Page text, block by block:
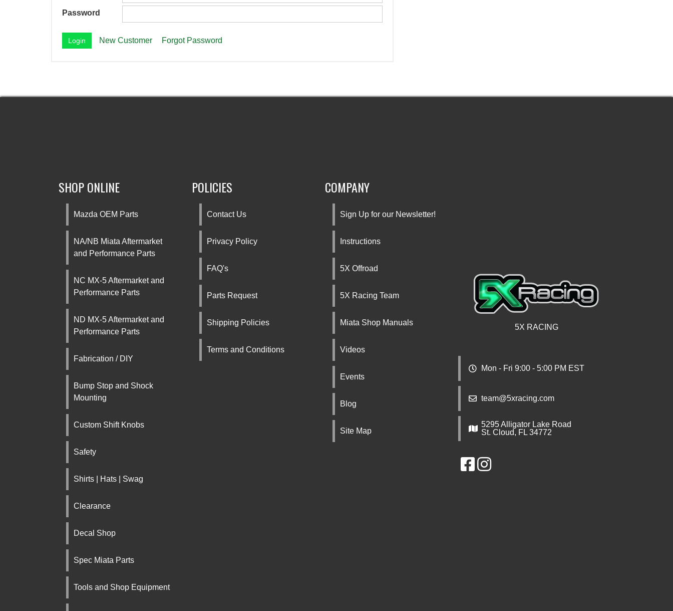
Password
New Customer Forgot Password
5X RACING
Mon - Fri 9:00 - 5:00 PM EST
team@5xracing.com
5295 Alligator Lake Road
St. Cloud, FL 34772
SHOP ONLINE
Mazda OEM Parts
NA/NB Miata Aftermarket
and Performance Parts
NC MX-5 Aftermarket and
Performance Parts
ND MX-5 Aftermarket and
Performance Parts
Fabrication / DIY
Bump Stop and Shock
Mounting
Custom Shift Knobs
Safety
Shirts | Hats | Swag
Clearance
Decal Shop
Spec Miata Parts
Tools and Shop Equipment
POLICIES
Contact Us
Privacy Policy
FAQ's
Parts Request
Shipping Policies
Terms and Conditions
COMPANY
Sign Up for our Newsletter!
Instructions
5X Offroad
5X Racing Team
Miata Shop Manuals
Videos
Events
Blog
Site Map